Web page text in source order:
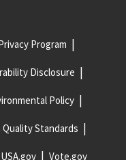
Program
Disclosure
Policy
Standards
USA.gov Vote.gov